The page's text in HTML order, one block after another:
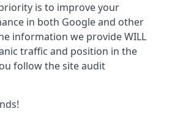
is to improve your
in both Google and other
information we provide WILL
traffic and position in the
follow the site audit